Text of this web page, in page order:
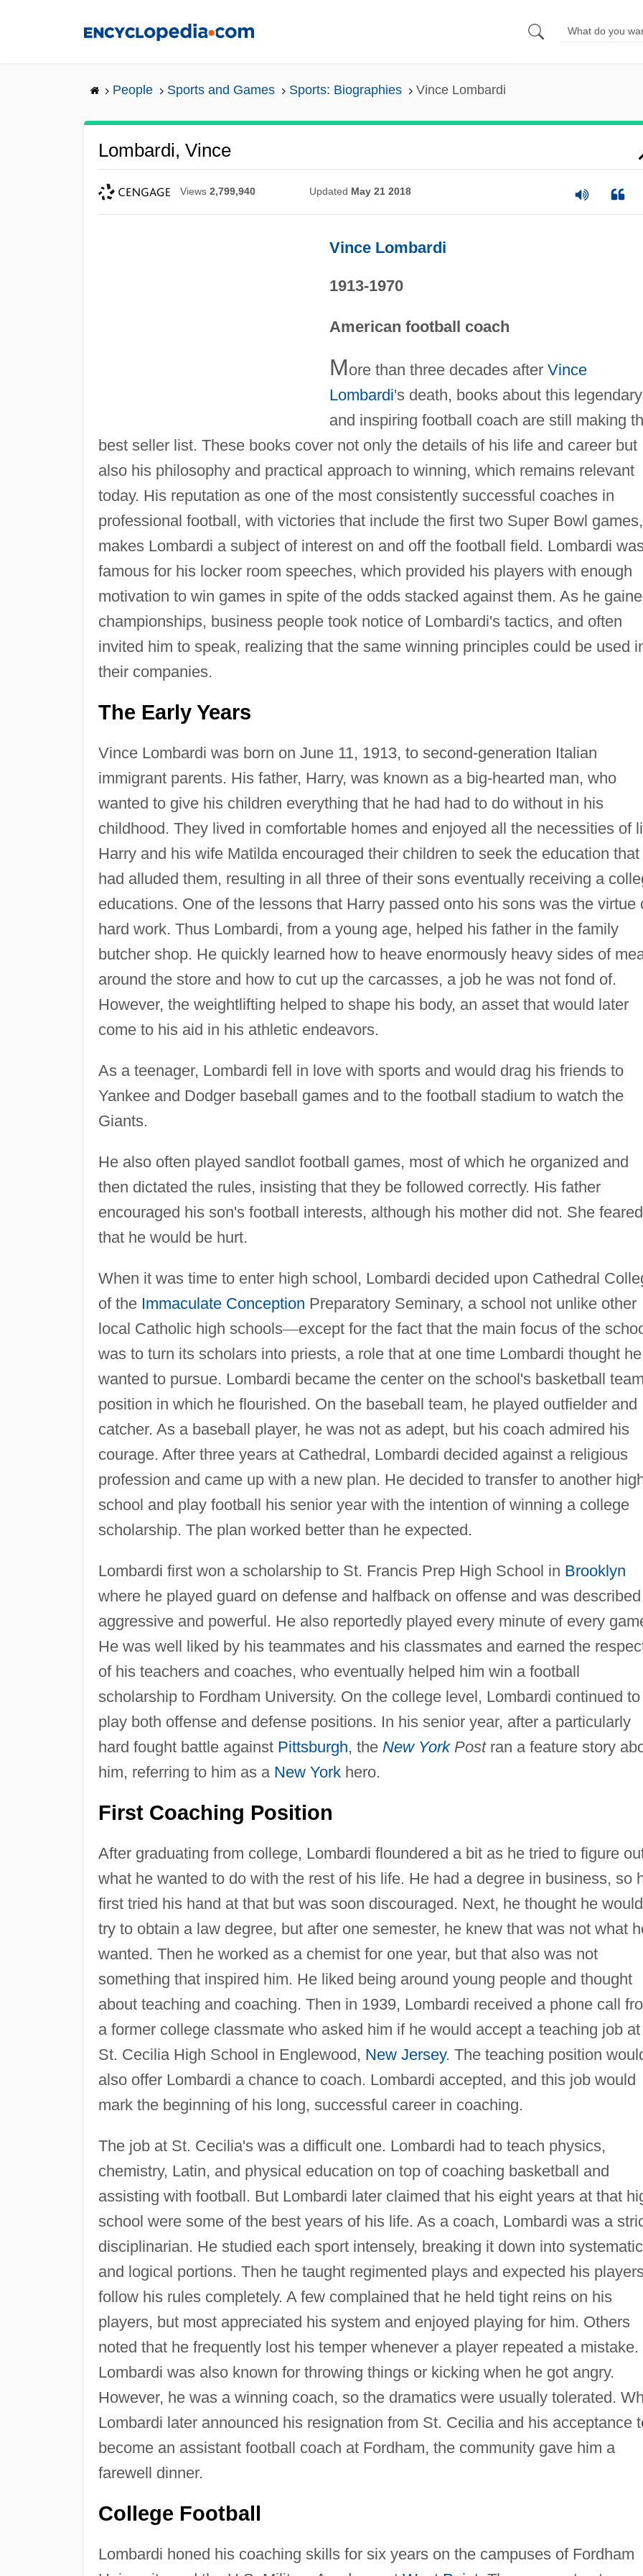
People Sports and Games Sports: Biographies Vince Lombardi
Lombardi, Vince
Views 2,799,940 Updated May 21 2018
Vince Lombardi
1913-1970
American football coach
More than three decades after Vince
Lombardi's death, books about this legendary
and inspiring football coach are still making
best seller list. These books cover not only the details of his life and career but
also his philosophy and practical approach to winning, which remains relevant
today. His reputation as one of the most consistently successful coaches in
professional football, with victories that include the first two Super Bowl games,
makes Lombardi a subject of interest on and off the football field. Lombardi
famous for his locker room speeches, which provided his players with enough
motivation to win games in spite of the odds stacked against them. As he
championships, business people took notice of Lombardi's tactics, and often
invited him to speak, realizing that the same winning principles could be used
their companies.
The Early Years
Vince Lombardi was born on June 11, 1913, to second-generation Italian
immigrant parents. His father, Harry, was known as a big-hearted man, who
wanted to give his children everything that he had had to do without in his
childhood. They lived in comfortable homes and enjoyed all the necessities of
Harry and his wife Matilda encouraged their children to seek the education that
had alluded them, resulting in all three of their sons eventually receiving a
educations. One of the lessons that Harry passed onto his sons was the virtue
hard work. Thus Lombardi, from a young age, helped his father in the family
butcher shop. He quickly learned how to heave enormously heavy sides of
around the store and how to cut up the carcasses, a job he was not fond of.
However, the weightlifting helped to shape his body, an asset that would later
come to his aid in his athletic endeavors.
As a teenager, Lombardi fell in love with sports and would drag his friends to
Yankee and Dodger baseball games and to the football stadium to watch the
Giants.
He also often played sandlot football games, most of which he organized and
then dictated the rules, insisting that they be followed correctly. His father
encouraged his son's football interests, although his mother did not. She feared
that he would be hurt.
When it was time to enter high school, Lombardi decided upon Cathedral
of the Immaculate Conception Preparatory Seminary, a school not unlike other
local Catholic high schools—except for the fact that the main focus of the
was to turn its scholars into priests, a role that at one time Lombardi thought he
wanted to pursue. Lombardi became the center on the school's basketball
position in which he flourished. On the baseball team, he played outfielder and
catcher. As a baseball player, he was not as adept, but his coach admired his
courage. After three years at Cathedral, Lombardi decided against a religious
profession and came up with a new plan. He decided to transfer to another
school and play football his senior year with the intention of winning a college
scholarship. The plan worked better than he expected.
Lombardi first won a scholarship to St. Francis Prep High School in Brooklyn
where he played guard on defense and halfback on offense and was
aggressive and powerful. He also reportedly played every minute of every
He was well liked by his teammates and his classmates and earned the
of his teachers and coaches, who eventually helped him win a football
scholarship to Fordham University. On the college level, Lombardi continued to
play both offense and defense positions. In his senior year, after a particularly
hard fought battle against Pittsburgh, the New YorkPostran a feature story
him, referring to him as a New Yorkhero.
First Coaching Position
After graduating from college, Lombardi floundered a bit as he tried to figure
what he wanted to do with the rest of his life. He had a degree in business, so
first tried his hand at that but was soon discouraged. Next, he thought he would
try to obtain a law degree, but after one semester, he knew that was not what
wanted. Then he worked as a chemist for one year, but that also was not
something that inspired him. He liked being around young people and thought
about teaching and coaching. Then in 1939, Lombardi received a phone call
a former college classmate who asked him if he would accept a teaching job at
St. Cecilia High School in Englewood, New Jersey. The teaching position
also offer Lombardi a chance to coach. Lombardi accepted, and this job would
mark the beginning of his long, successful career in coaching.
The job at St. Cecilia's was a difficult one. Lombardi had to teach physics,
chemistry, Latin, and physical education on top of coaching basketball and
assisting with football. But Lombardi later claimed that his eight years at that
school were some of the best years of his life. As a coach, Lombardi was a
disciplinarian. He studied each sport intensely, breaking it down into systematic
and logical portions. Then he taught regimented plays and expected his
follow his rules completely. A few complained that he held tight reins on his
players, but most appreciated his system and enjoyed playing for him. Others
noted that he frequently lost his temper whenever a player repeated a mistake.
Lombardi was also known for throwing things or kicking when he got angry.
However, he was a winning coach, so the dramatics were usually tolerated.
Lombardi later announced his resignation from St. Cecilia and his acceptance
become an assistant football coach at Fordham, the community gave him a
farewell dinner.
College Football
Lombardi honed his coaching skills for six years on the campuses of Fordham